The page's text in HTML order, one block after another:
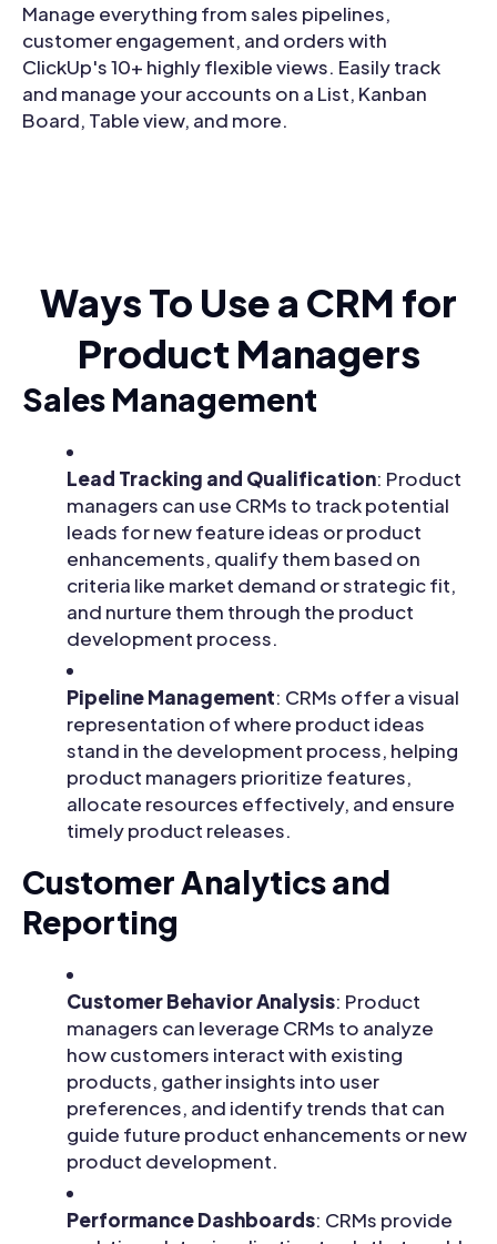
Manage everything from sales pipelines,
customer engagement, and orders with
ClickUp's 10+ highly flexible views. Easily track
and manage your accounts on a List, Kanban
Board, Table view, and more.
Ways To Use a CRM for
Product Managers
Sales Management
Lead Tracking and Qualification: Product
managers can use CRMs to track potential
leads for new feature ideas or product
enhancements, qualify them based on
criteria like market demand or strategic fit,
and nurture them through the product
development process.
Pipeline Management: CRMs offer a visual
representation of where product ideas
stand in the development process, helping
product managers prioritize features,
allocate resources effectively, and ensure
timely product releases.
Customer Analytics and
Reporting
Customer Behavior Analysis: Product
managers can leverage CRMs to analyze
how customers interact with existing
products, gather insights into user
preferences, and identify trends that can
guide future product enhancements or new
product development.
Performance Dashboards: CRMs provide